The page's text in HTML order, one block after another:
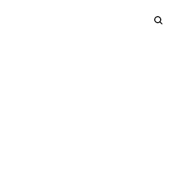
ARCHIVE